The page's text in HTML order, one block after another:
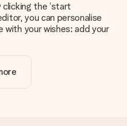
the ‘start
you can personalise
your wishes: add your
price?
the personalisation